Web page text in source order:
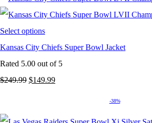
$249.99.$159.99.
Select options
Kansas City Chiefs Super Bowl Jacket
Rated 5.00 out of 5
$249.99 Original
$149.99Current
-38%